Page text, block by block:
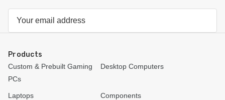
Products
Custom & Prebuilt Gaming
PCs
Desktop Computers
Laptops Components